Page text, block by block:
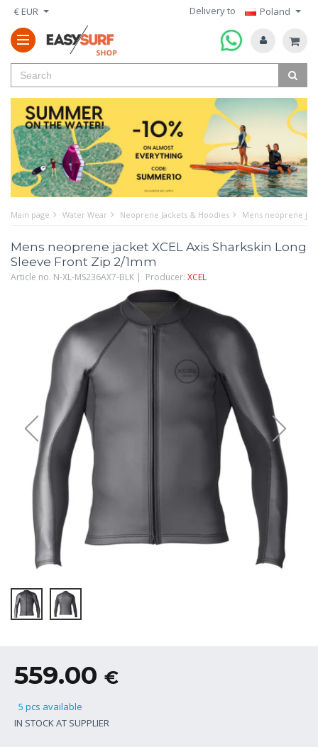
€ EUR Delivery to Poland
Main page Water Wear Neoprene Jackets & Hoodies Mens neoprene
Mens neoprene jacket XCEL Axis Sharkskin Long
Sleeve Front Zip 2/1mm
Article no. N-XL-MS236AX7-BLK | Producer: XCEL
559.00 €
5 pcs available
IN STOCK AT SUPPLIER